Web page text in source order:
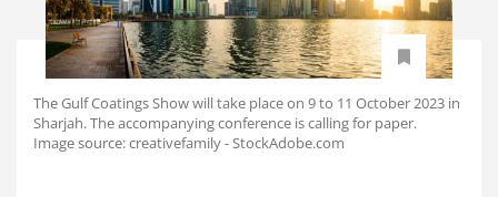
The Gulf Coatings Show will take place on 9 to 11 October 2023 in
Sharjah. The accompanying conference is calling for paper.
Image source: creativefamily - StockAdobe.com